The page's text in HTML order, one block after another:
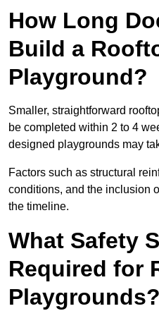
How Long
Build a
Playground?
Smaller, straightforward
be completed within 2 to 4
designed playgrounds may
Factors such as structural
conditions, and the inclusion
the timeline.
What Safety
Required for
Playgrounds?